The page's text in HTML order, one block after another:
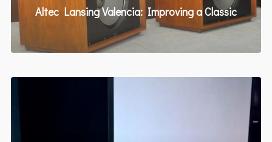
Altec Lansing Valencia: Improving a Classic